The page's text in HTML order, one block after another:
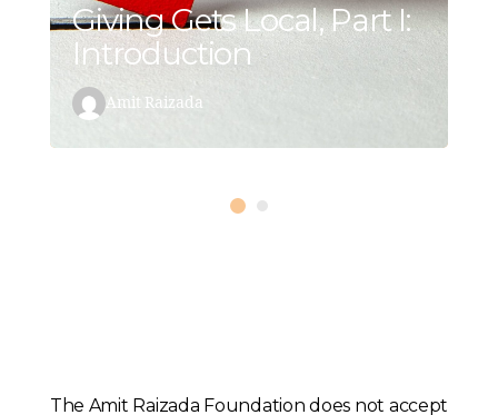
Giving Gets Local, Part I:
Introduction
Amit Raizada
The Amit Raizada Foundation does not accept